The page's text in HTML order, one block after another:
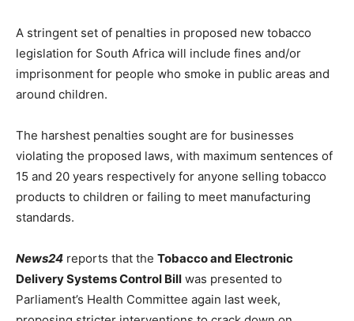
A stringent set of penalties in proposed new tobacco
legislation for South Africa will include fines and/or
imprisonment for people who smoke in public areas and
around children.
The harshest penalties sought are for businesses
violating the proposed laws, with maximum sentences of
15 and 20 years respectively for anyone selling tobacco
products to children or failing to meet manufacturing
standards.
News24 reports that the Tobacco and Electronic
Delivery Systems Control Bill was presented to
Parliament’s Health Committee again last week,